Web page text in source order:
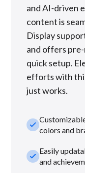
and AI-driven
content is
Display
and offers
quick setup.
efforts with
just works.
check_smallcolors and
check_smallEasily
and